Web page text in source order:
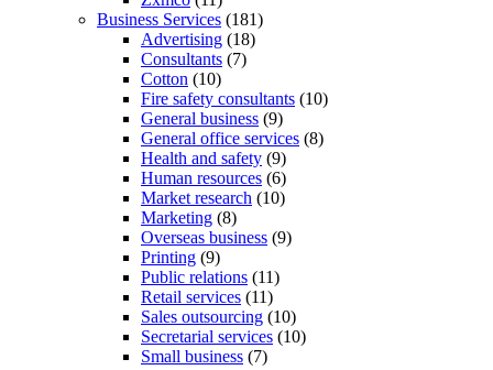
Business Services (181)
Advertising (18)
Consultants (7)
Cotton (10)
Fire safety consultants (10)
General business (9)
General office services (8)
Health and safety (9)
Human resources (6)
Market research (10)
Marketing (8)
Overseas business (9)
Printing (9)
Public relations (11)
Retail services (11)
Sales outsourcing (10)
Secretarial services (10)
Small business (7)